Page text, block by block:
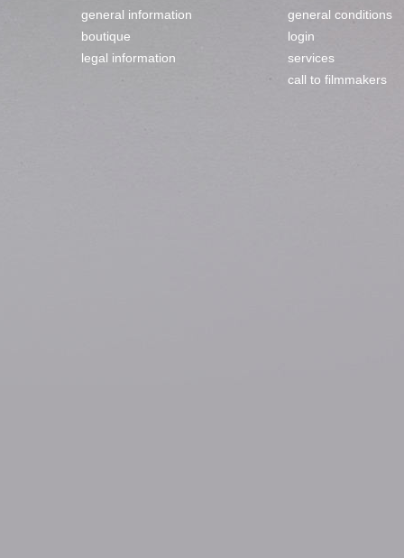
general information
boutique
legal information
general conditions
login
services
call to filmmakers